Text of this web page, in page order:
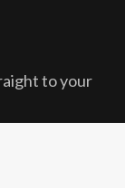
to your